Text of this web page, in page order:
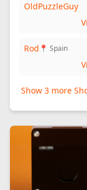
OldPuzzleGuy
Rod 📍 Spain
Show 3 more